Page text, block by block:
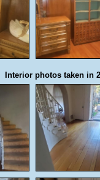
Interior photos taken in